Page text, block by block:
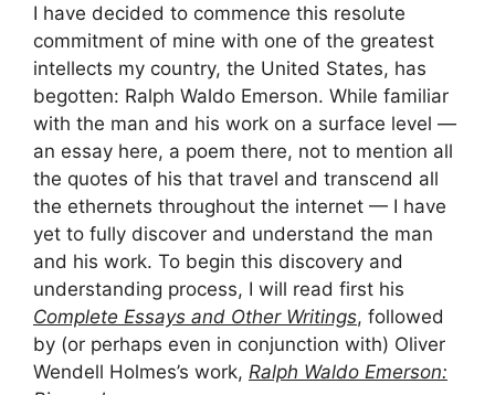
I have decided to commence this resolute
commitment of mine with one of the greatest
intellects my country, the United States, has
begotten: Ralph Waldo Emerson. While familiar
with the man and his work on a surface level —
an essay here, a poem there, not to mention all
the quotes of his that travel and transcend all
the ethernets throughout the internet — I have
yet to fully discover and understand the man
and his work. To begin this discovery and
understanding process, I will read first his
Complete Essays and Other Writings, followed
by (or perhaps even in conjunction with) Oliver
Wendell Holmes’s work, Ralph Waldo Emerson: